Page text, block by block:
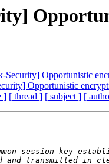
Security] Opportunistic
Opportunistic
] [ thread ] [ subject ] [